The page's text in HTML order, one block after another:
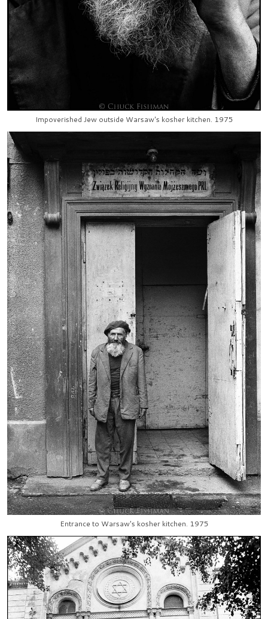
Impoverished Jew outside Warsaw's kosher kitchen. 1975
Entrance to Warsaw's kosher kitchen. 1975